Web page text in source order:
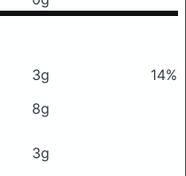
3g
14%
8g
3g